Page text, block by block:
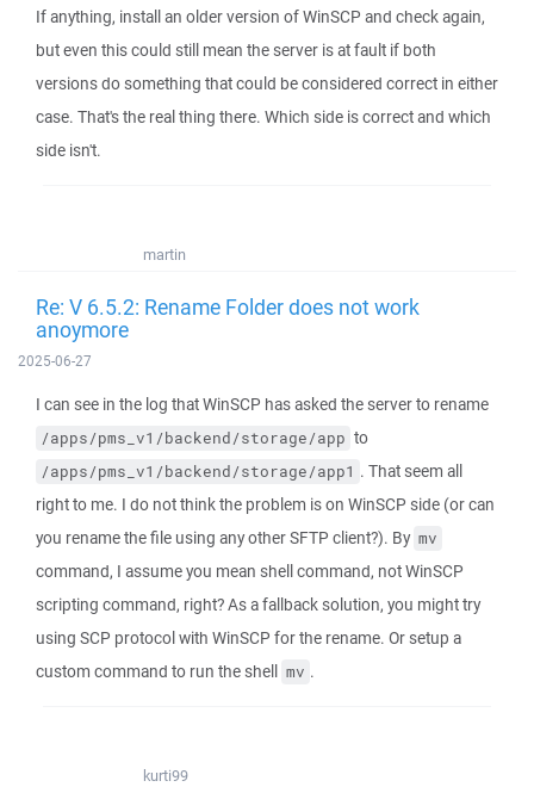
If anything, install an older version of WinSCP and check again,
but even this could still mean the server is at fault if both
versions do something that could be considered correct in either
case. That's the real thing there. Which side is correct and which
side isn't.
martin
Re: V 6.5.2: Rename Folder does not work
anoymore
2025-06-27
I can see in the log that WinSCP has asked the server to rename
/apps/pms_v1/backend/storage/app to
/apps/pms_v1/backend/storage/app1 . That seem all
right to me. I do not think the problem is on WinSCP side (or can
you rename the file using any other SFTP client?). By mv
command, I assume you mean shell command, not WinSCP
scripting command, right? As a fallback solution, you might try
using SCP protocol with WinSCP for the rename. Or setup a
custom command to run the shell mv .
kurti99